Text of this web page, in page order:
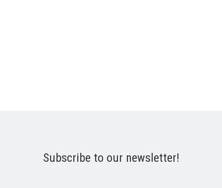
Subscribe to our newsletter!